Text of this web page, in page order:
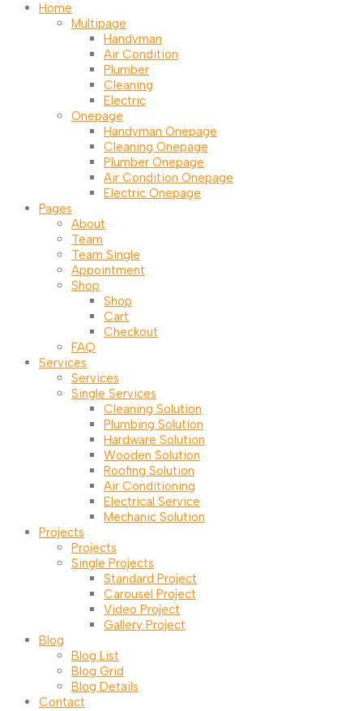
Home
Multipage
Handyman
Air Condition
Plumber
Cleaning
Electric
Onepage
Handyman Onepage
Cleaning Onepage
Plumber Onepage
Air Condition Onepage
Electric Onepage
Pages
About
Team
Team Single
Appointment
Shop
Shop
Cart
Checkout
FAQ
Services
Services
Single Services
Cleaning Solution
Plumbing Solution
Hardware Solution
Wooden Solution
Roofing Solution
Air Conditioning
Electrical Service
Mechanic Solution
Projects
Projects
Single Projects
Standard Project
Carousel Project
Video Project
Gallery Project
Blog
Blog List
Blog Grid
Blog Details
Contact